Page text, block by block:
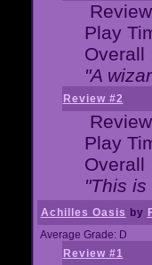
Play
Overall
"A
Review #2
Play
Overall
"This
Achilles Oasis by
Average Grade: D
Review #1